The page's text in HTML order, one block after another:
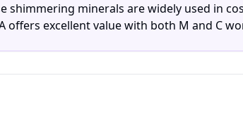
shimmering minerals are widely used in
offers excellent value with both M and C